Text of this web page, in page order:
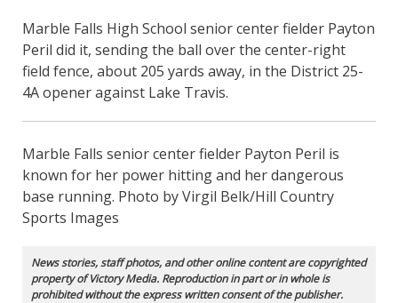
Marble Falls High School senior center fielder Payton
Peril did it, sending the ball over the center-right
field fence, about 205 yards away, in the District 25-
4A opener against Lake Travis.
Marble Falls senior center fielder Payton Peril is
known for her power hitting and her dangerous
base running. Photo by Virgil Belk/Hill Country
Sports Images
News stories, staff photos, and other online content are copyrighted
property of Victory Media. Reproduction in part or in whole is
prohibited without the express written consent of the publisher.